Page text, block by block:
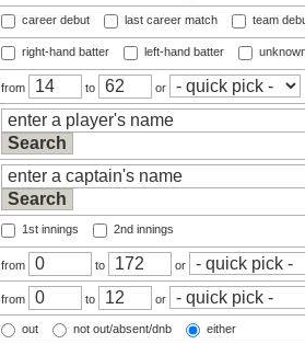
career debut last career match team
right-hand batter left-hand batter
from to or
1st innings 2nd innings
from to or
from to or
out not out/absent/dnb either